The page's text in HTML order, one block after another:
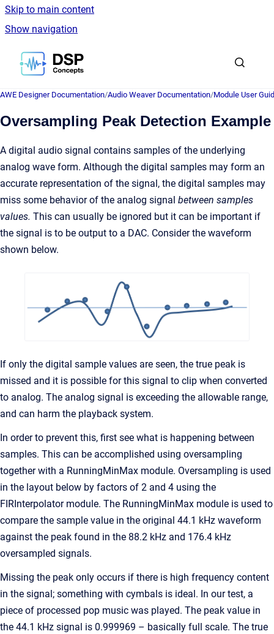
Skip to main content
Show navigation
Go to homepage
AWE Designer Documentation/Audio Weaver Documentation/Module User
Oversampling Peak Detection Example
A digital audio signal contains samples of the underlying
analog wave form. Although the digital samples may form an
accurate representation of the signal, the digital samples may
miss some behavior of the analog signal between samples
values. This can usually be ignored but it can be important if
the signal is to be output to a DAC. Consider the waveform
shown below.
If only the digital sample values are seen, the true peak is
missed and it is possible for this signal to clip when converted
to analog. The analog signal is exceeding the allowable range,
and can harm the playback system.
In order to prevent this, first see what is happening between
samples. This can be accomplished using oversampling
together with a RunningMinMax module. Oversampling is used
in the layout below by factors of 2 and 4 using the
FIRInterpolator module. The RunningMinMax module is used to
compare the sample value in the original 44.1 kHz waveform
against the peak found in the 88.2 kHz and 176.4 kHz
oversampled signals.
Missing the peak only occurs if there is high frequency content
in the signal; something with cymbals is ideal. In our test, a
piece of processed pop music was played. The peak value in
the 44.1 kHz signal is 0.999969 – basically full scale. The true